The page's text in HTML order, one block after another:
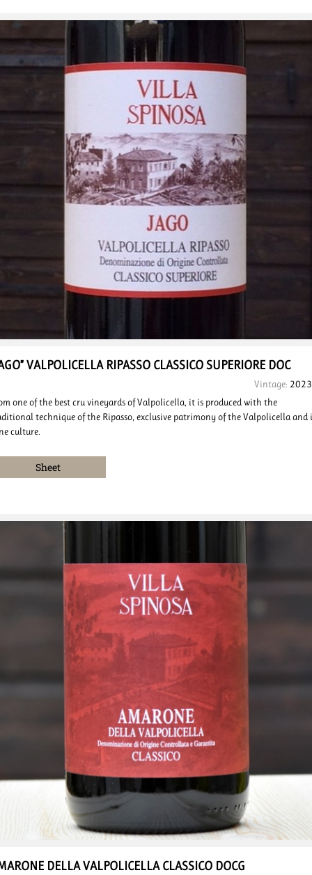
VALPOLICELLA RIPASSO CLASSICO SUPERIORE DOC
Vintage: 2023
one of the best cru vineyards of Valpolicella, it is produced with the
technique of the Ripasso, exclusive patrimony of the Valpolicella and
culture.
Sheet
DELLA VALPOLICELLA CLASSICO DOCG